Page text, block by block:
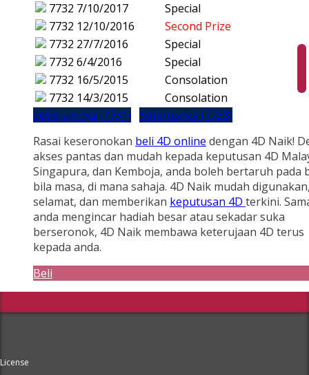
7732 7/10/2017
Special
7732 12/10/2016
Second Prize
7732 27/7/2016
Special
7732 6/4/2016
Special
7732 16/5/2015
Consolation
7732 14/3/2015
Consolation
Sebelumnya (7731) Seterusnya (7733)
Rasai keseronokan beli 4D online dengan 4D Naik!
akses pantas dan mudah kepada keputusan 4D
Singapura, dan Kemboja, anda boleh bertaruh pada
bila masa, di mana sahaja. 4D Naik mudah
selamat, dan memberikan keputusan 4D terkini.
anda mengincar hadiah besar atau sekadar suka
berseronok, 4D Naik membawa keterujaan 4D terus
kepada anda.
Beli
License